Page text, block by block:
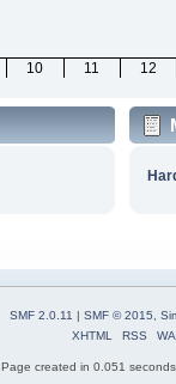
10 11 12
SMF 2.0.11 | SMF © 2015,
XHTML
RSS
Page created in 0.051